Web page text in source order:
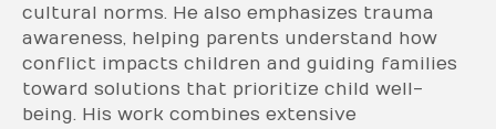
cultural norms. He also emphasizes trauma
awareness, helping parents understand how
conflict impacts children and guiding families
toward solutions that prioritize child well-
being. His work combines extensive